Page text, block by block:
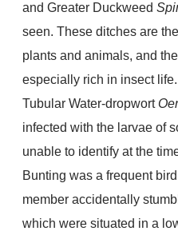
and Greater Duckweed
seen. These ditches are
plants and animals, and
especially rich in insect
Tubular Water-dropwort
infected with the larvae of
unable to identify at the
Bunting was a frequent
member accidentally
which were situated in a